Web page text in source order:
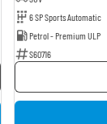
6 SP Sports Automatic
Petrol - Premium ULP
S60716